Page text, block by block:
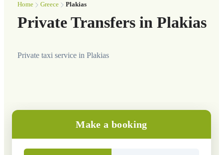
Home Greece Plakias
Private Transfers in Plakias
Private taxi service in Plakias
Make a booking